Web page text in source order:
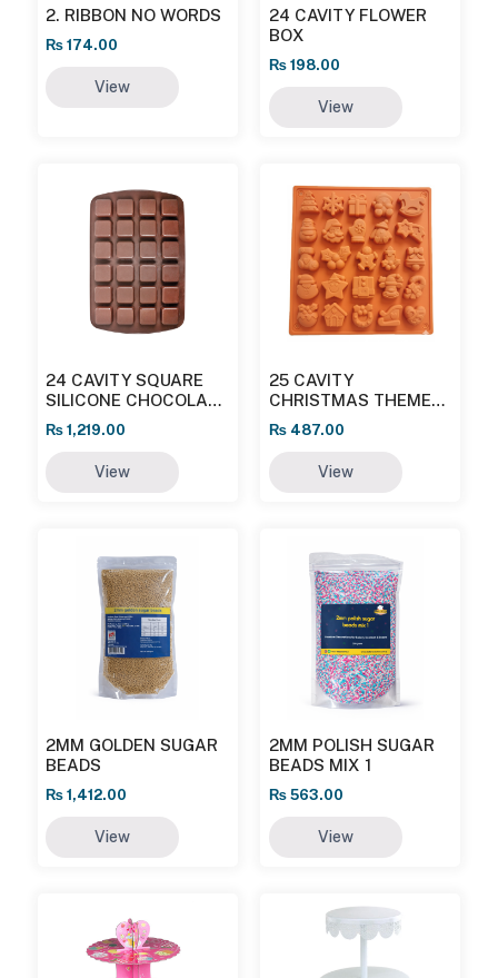
2. RIBBON NO WORDS
₨ 174.00
View
24 CAVITY FLOWER
BOX
₨198.00
View
24 CAVITY SQUARE
SILICONE CHOCOLATE
MOULD
₨ 1,219.00
View
25 CAVITY
CHRISTMAS THEME
SILICON CHOCOLATE
MOULD
₨487.00
View
2MM GOLDEN SUGAR
BEADS
₨ 1,412.00
View
2MM POLISH SUGAR
BEADS MIX 1
₨563.00
View